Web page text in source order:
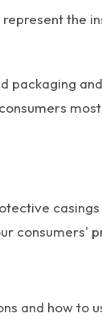
the
packaging
consumers'
and how to